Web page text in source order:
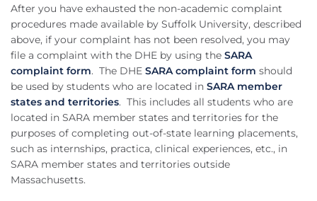
After you have exhausted the non-academic complaint
procedures made available by Suffolk University, described
above, if your complaint has not been resolved, you may
file a complaint with the DHE by using the SARA
complaint form. The DHE SARA complaint form should
be used by students who are located in SARA member
states and territories. This includes all students who are
located in SARA member states and territories for the
purposes of completing out-of-state learning placements,
such as internships, practica, clinical experiences, etc., in
SARA member states and territories outside
Massachusetts.